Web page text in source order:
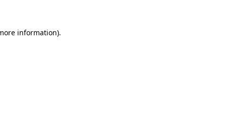
information).